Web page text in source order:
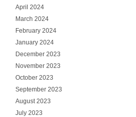
April 2024
March 2024
February 2024
January 2024
December 2023
November 2023
October 2023
September 2023
August 2023
July 2023